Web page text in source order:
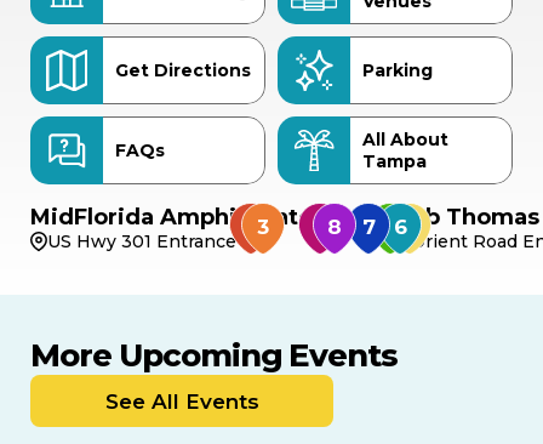
Get Directions Parking
FAQs
All About
Tampa
MidFlorida Amphitheater
US Hwy 301 Entrance
Bob
Orient Road
More Upcoming Events
See All Events
9
8 TOMORROW
MULTIPLE DATES